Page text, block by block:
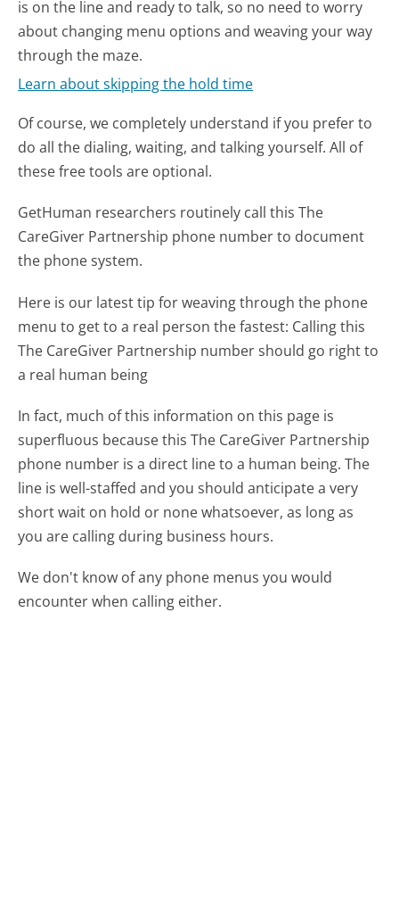
is on the line and ready to talk, so no need to worry
about changing menu options and weaving your way
through the maze.
Learn about skipping the hold time
Of course, we completely understand if you prefer to
do all the dialing, waiting, and talking yourself. All of
these free tools are optional.
GetHuman researchers routinely call this The
CareGiver Partnership phone number to document
the phone system.
Here is our latest tip for weaving through the phone
menu to get to a real person the fastest: Calling this
The CareGiver Partnership number should go right to
a real human being
In fact, much of this information on this page is
superfluous because this The CareGiver Partnership
phone number is a direct line to a human being. The
line is well-staffed and you should anticipate a very
short wait on hold or none whatsoever, as long as
you are calling during business hours.
We don't know of any phone menus you would
encounter when calling either.